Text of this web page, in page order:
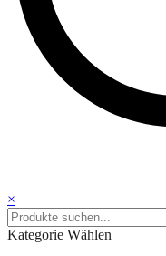
×
Kategorie Wählen